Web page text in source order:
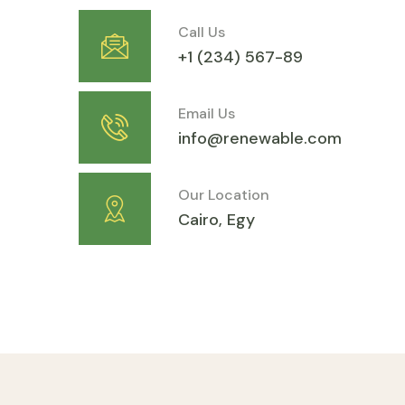
Call Us
+1 (234) 567-89
Email Us
info@renewable.com
Our Location
Cairo, Egy